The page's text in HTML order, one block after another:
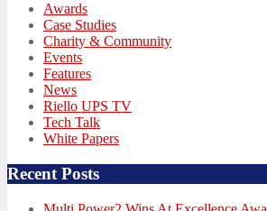
Awards
Case Studies
Charity & Community
Events
Features
News
Riello UPS TV
Tech Talk
White Papers
Recent Posts